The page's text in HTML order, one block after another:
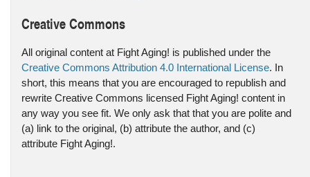
Creative Commons
All original content at Fight Aging! is published under the
Creative Commons Attribution 4.0 International License. In
short, this means that you are encouraged to republish and
rewrite Creative Commons licensed Fight Aging! content in
any way you see fit. We only ask that that you are polite and
(a) link to the original, (b) attribute the author, and (c)
attribute Fight Aging!.